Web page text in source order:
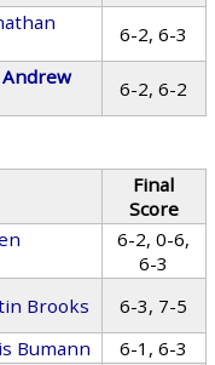
6-2, 6-3
Andrew
6-2, 6-2
Final
Score
6-2, 0-6,
6-3
Brooks
6-3, 7-5
Bumann
6-1, 6-3